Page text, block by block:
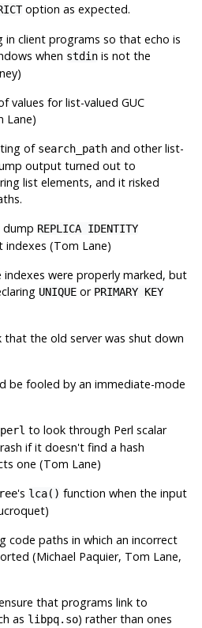
option as expected.
client programs so that echo is
when stdin is not the
values for list-valued GUC
Lane)
of search_path and other list-
output turned out to
list elements, and it risked
dump REPLICA IDENTITY
(Tom Lane)
indexes were properly marked, but
UNIQUE or PRIMARY KEY
that the old server was shut down
be fooled by an immediate-mode
to look through Perl scalar
if it doesn't find a hash
one (Tom Lane)
's lca() function when the input
code paths in which an incorrect
(Michael Paquier, Tom Lane,
that programs link to
as libpq.so) rather than ones